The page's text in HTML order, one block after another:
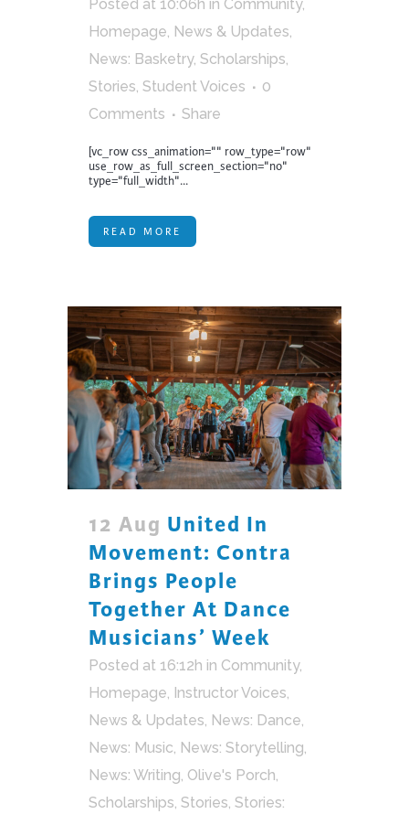
Posted at 10:06h in Community,
Homepage, News & Updates,
News: Basketry, Scholarships,
Stories, Student Voices
0
Comments
Share
[vc_row css_animation="" row_type="row"
use_row_as_full_screen_section="no"
type="full_width"...
READ MORE
12 Aug United In
Movement: Contra
Brings People
Together At Dance
Musicians’ Week
Posted at 16:12h in Community,
Homepage, Instructor Voices,
News & Updates, News: Dance,
News: Music, News: Storytelling,
News: Writing, Olive's Porch,
Scholarships, Stories, Stories: